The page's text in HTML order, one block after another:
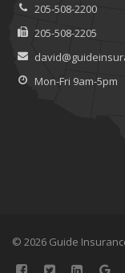
205-508-2200
205-508-2205
Mon-Fri 9am-5pm
© 2026 Guide